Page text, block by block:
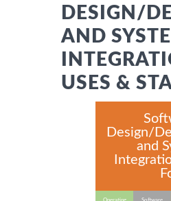
DESIGN/
AND
USES &
Design/
and